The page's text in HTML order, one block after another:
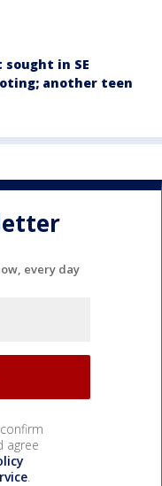
in SE
another teen
every day
agree
.